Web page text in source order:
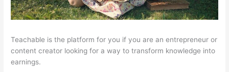
Teachable is the platform for you if you are an entrepreneur or
content creator looking for a way to transform knowledge into
earnings.